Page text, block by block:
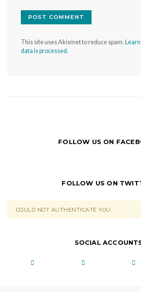
This site uses Akismet to reduce spam.
data is processed.
FOLLOW US ON
FOLLOW US ON
COULD NOT AUTHENTICATE YOU.
SOCIAL